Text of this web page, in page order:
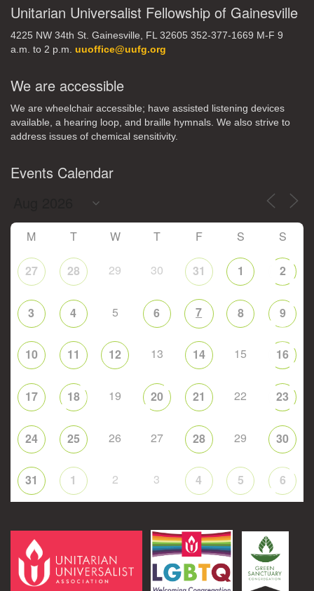
Unitarian Universalist Fellowship of Gainesville
4225 NW 34th St. Gainesville, FL 32605 352-377-1669 M-F 9
a.m. to 2 p.m. uuoffice@uufg.org
We are accessible
We are wheelchair accessible; have assisted listening devices
available, a hearing loop, and braille hymnals. We also strive to
address issues of chemical sensitivity.
Events Calendar
M T W T F S S
27 28 29 30 31 1 2
3 4 5 6 7 8 9
10 11 12 13 14 15 16
17 18 19 20 21 22 23
24 25 26 27 28 29 30
31 1 2 3 4 5 6